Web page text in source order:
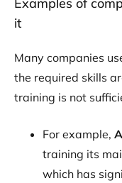
it
Many companies
the required skills
training is not
For example,
training its
which has